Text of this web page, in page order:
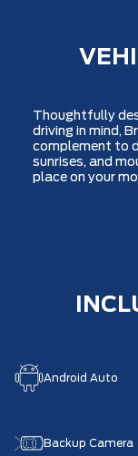
Thoughtfully
driving in mind,
complement to
sunrises, and
place on your
Android Auto
Backup Camera